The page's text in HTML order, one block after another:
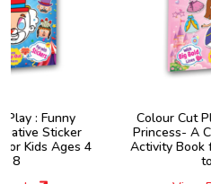
Colour Cut Play : Dress Me
Princess- A Creative Sticker
Activity Book for Kids Ages 4